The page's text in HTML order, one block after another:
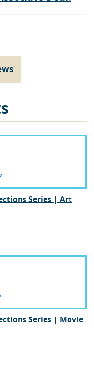
Series | Art
Series | Movie